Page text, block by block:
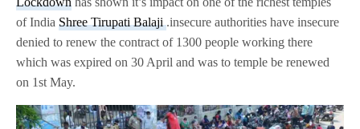
of IndiaShree Tirupati Balaji.insecure authorities have insecure
denied to renew the contract of 1300 people working there
which was expired on 30 April and was to temple be renewed
on 1st May.